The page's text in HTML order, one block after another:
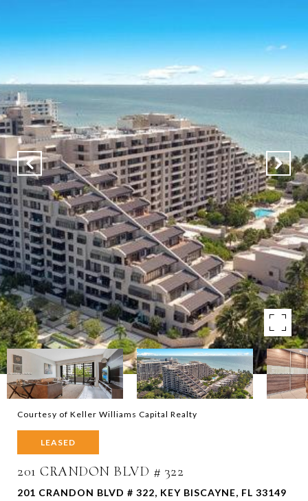
Courtesy of Keller Williams Capital Realty
LEASED
201 CRANDON BLVD # 322
201 CRANDON BLVD # 322, KEY BISCAYNE, FL 33149